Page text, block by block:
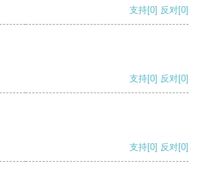
支持[0] 反对[0]
支持[0] 反对[0]
支持[0] 反对[0]